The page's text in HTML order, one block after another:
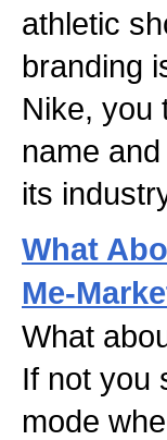
athletic
branding
Nike, you
name
its
What
Me-
What
If not you
mode